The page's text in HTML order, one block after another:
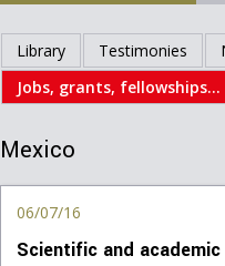
Library Testimonies
Jobs, grants, fellowships...
Mexico
06/07/16
Scientific and